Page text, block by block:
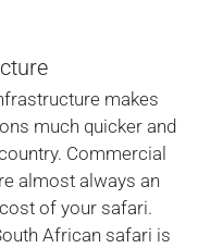
makes
much quicker and
Commercial
almost always an
of your safari.
African safari is